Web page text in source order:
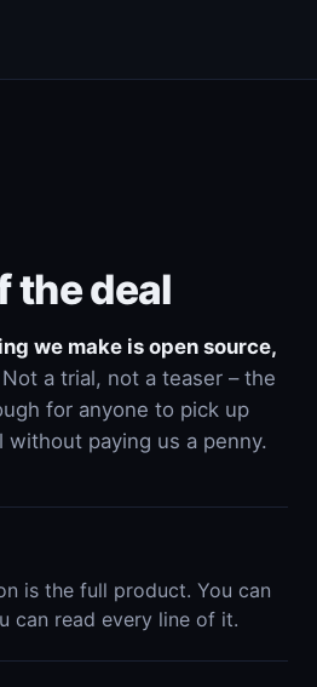
the deal
we make is open source,
Not a trial, not a teaser – the
for anyone to pick up
without paying us a penny.
is the full product. You can
can read every line of it.